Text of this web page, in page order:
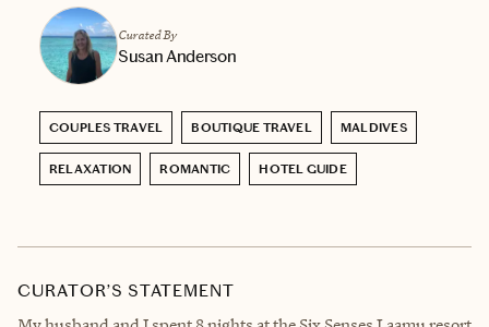
Curated By
Susan Anderson
COUPLES TRAVEL BOUTIQUE TRAVEL MALDIVES
RELAXATION ROMANTIC HOTEL GUIDE
CURATOR’S STATEMENT